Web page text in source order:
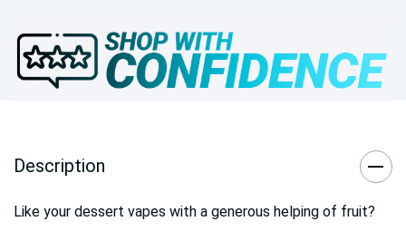
Description
Like your dessert vapes with a generous helping of fruit?